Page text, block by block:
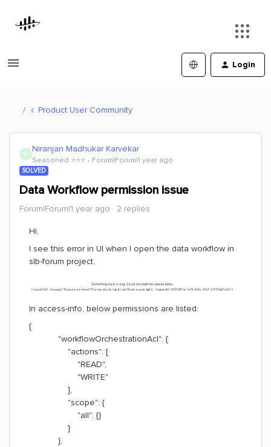
Login
Product User Community
N Niranjan Madhukar Karvekar
Seasoned ⭐️⭐️⭐️ Forum|Forum|1 year ago
SOLVED
Data Workflow permission issue
Forum|Forum|1 year ago 2 replies
Hi,
I see this error in UI when I open the data workflow in
slb-forum project.
In access-info, below permissions are listed:
{
"workflowOrchestrationAcl": {
"actions": [
"READ",
"WRITE"
],
"scope": {
"all": {}
}
},